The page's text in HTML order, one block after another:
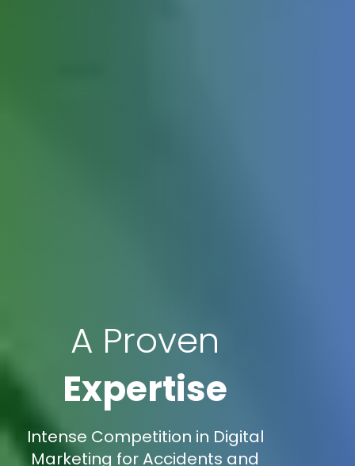
A Proven
Expertise
Intense Competition in Digital
Marketing for Accidents and